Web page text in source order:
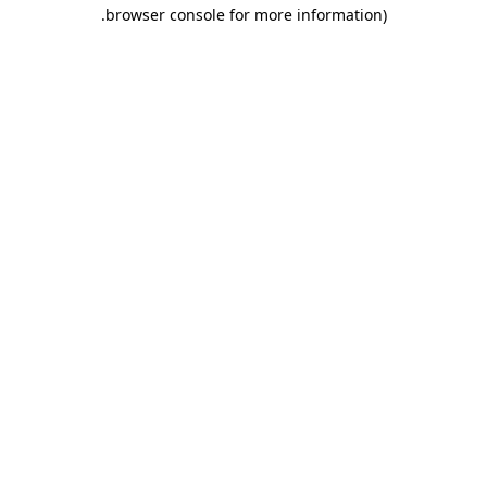
browser console for more information)
.